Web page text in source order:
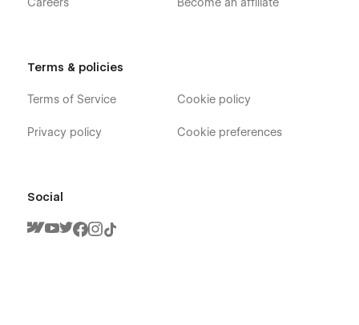
Terms & policies
Terms of Service
Privacy policy
Cookie policy
Cookie preferences
Social